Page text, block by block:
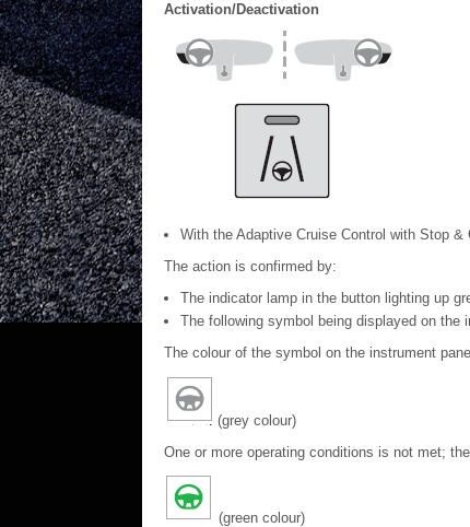
Activation/Deactivation
With the Adaptive Cruise Control with Stop
The action is confirmed by:
The indicator lamp in the button lighting up
The following symbol being displayed on the
The colour of the symbol on the instrument
(grey colour)
One or more operating conditions is not met;
(green colour)